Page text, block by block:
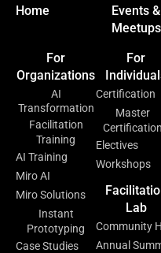
Home
Events &
Meetups
For
Organizations
AI
Transformation
Facilitation
Training
AI Training
Miro AI
Miro Solutions
Instant
Prototyping
Case Studies
For
Certification
Master
Certification
Electives
Workshops
Lab
Community
Annual